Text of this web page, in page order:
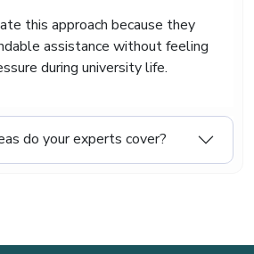
this approach because they
assistance without feeling
during university life.
do your experts cover?